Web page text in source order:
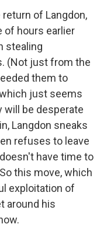
of Langdon,
of hours earlier
stealing
(Not just from the
them to
just seems
will be desperate
Langdon sneaks
refuses to leave
have time to
this move, which
exploitation of
around his